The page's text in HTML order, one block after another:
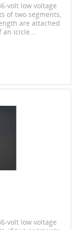
volt low voltage
of two segments,
are attached
icicle...
volt low voltage